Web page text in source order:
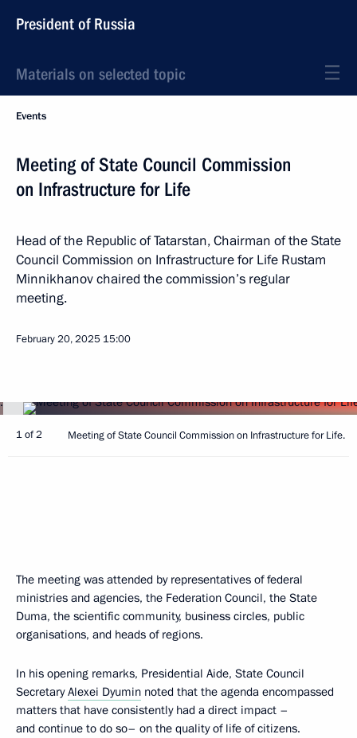
President of Russia
Materials on selected topic
Events
Meeting of State Council Commission
on Infrastructure for Life
Head of the Republic of Tatarstan, Chairman of the State
Council Commission on Infrastructure for Life Rustam
Minnikhanov chaired the commission’s regular
meeting.
February 20, 2025 15:00
1 of 2 Meeting of State Council Commission on Infrastructure for Life.
The meeting was attended by representatives of federal
ministries and agencies, the Federation Council, the State
Duma, the scientific community, business circles, public
organisations, and heads of regions.
In his opening remarks, Presidential Aide, State Council
SecretaryAlexei Dyumin noted that the agenda encompassed
matters that have consistently had a direct impact –
and continue to do so– on the quality of life of citizens.